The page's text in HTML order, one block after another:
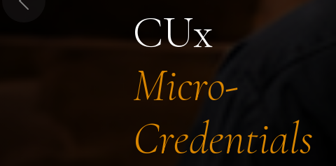
CUx
Micro-
Credentials
Previous